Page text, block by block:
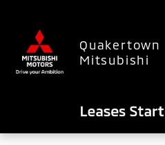
2026 Mitsubishi
Quakertown
Mitsubishi